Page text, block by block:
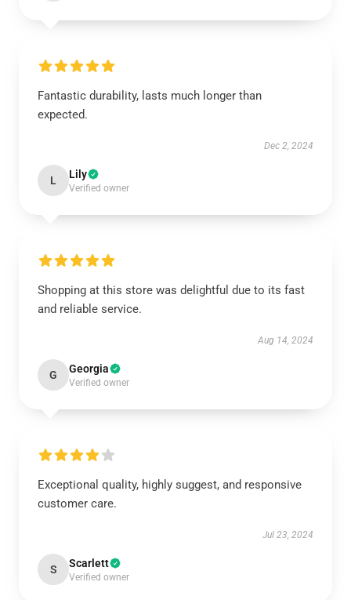
Fantastic durability, lasts much longer than
expected.
Dec 2, 2024
L Lily
Verified owner
Shopping at this store was delightful due to its fast
and reliable service.
Aug 14, 2024
G Georgia
Verified owner
Exceptional quality, highly suggest, and responsive
customer care.
Jul 23, 2024
S Scarlett
Verified owner